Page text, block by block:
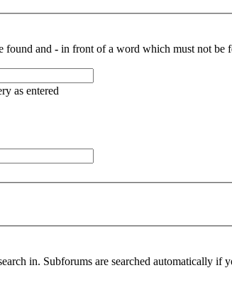
found and - in front of a word which must not be
as entered
in. Subforums are searched automatically if